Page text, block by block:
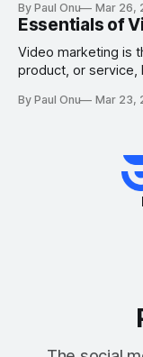
It is what makes it
customers,
your
By Paul Onu Mar 26,
Essentials of
Video marketing is
product, or service,
reach your
By Paul Onu Mar 23,